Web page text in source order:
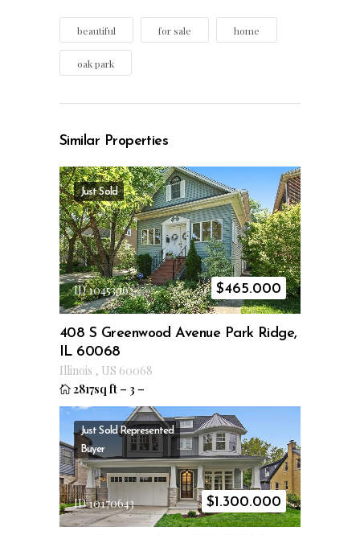
beautiful for sale home
oak park
Similar Properties
Just Sold
ID 10453962 $465.000
408 S Greenwood Avenue Park Ridge,
IL 60068
Illinois , US 60068
2817sq ft – 3 –
Just SoldRepresented
Buyer
ID 10170643 $1.300.000